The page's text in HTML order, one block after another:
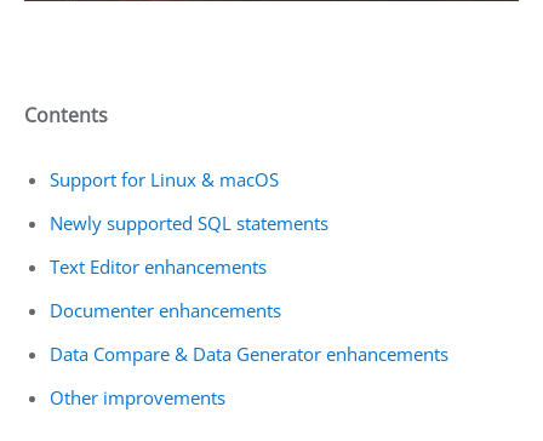
Contents
Support for Linux & macOS
Newly supported SQL statements
Text Editor enhancements
Documenter enhancements
Data Compare & Data Generator enhancements
Other improvements